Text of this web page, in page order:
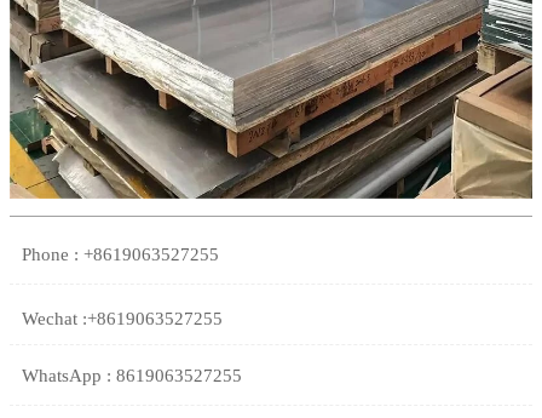
Phone : +8619063527255
Wechat :+8619063527255
WhatsApp : 8619063527255